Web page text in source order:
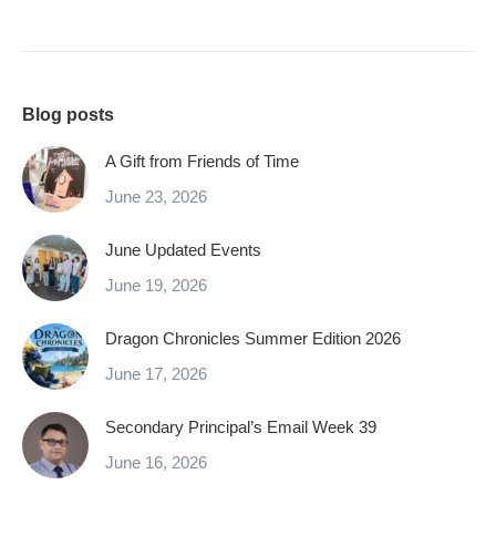
Blog posts
A Gift from Friends of Time
June 23, 2026
June Updated Events
June 19, 2026
Dragon Chronicles Summer Edition 2026
June 17, 2026
Secondary Principal’s Email Week 39
June 16, 2026